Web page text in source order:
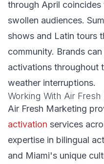
through April
swollen audiences.
shows and Latin tours
community. Brands
activations throughout
weather interruptions.
Working With Air
Air Fresh Marketing
activation services
expertise in bilingual
and Miami's unique